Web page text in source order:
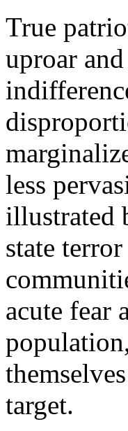
True
uproar
less
illustrated
state
acute fear
target.